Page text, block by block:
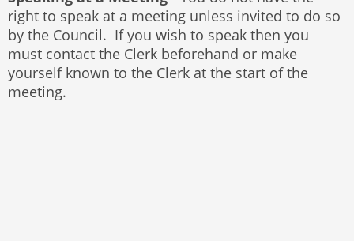
right to speak at a meeting unless invited to do so
by the Council. If you wish to speak then you
must contact the Clerk beforehand or make
yourself known to the Clerk at the start of the
meeting.